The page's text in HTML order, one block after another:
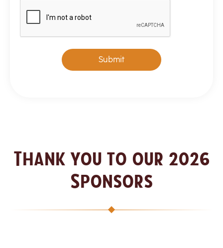
Submit
Thank you to our 2026
Sponsors